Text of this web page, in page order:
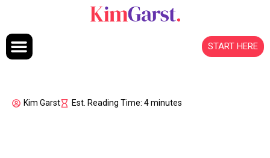
START HERE
Kim Garst Est. Reading Time: 4 minutes